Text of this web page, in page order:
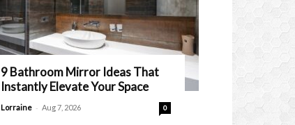
9 Bathroom Mirror Ideas That
Instantly Elevate Your Space
Lorraine - Aug 7, 2026 0